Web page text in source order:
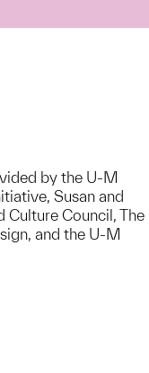
by the U-M
Susan and
Culture Council, The
and the U-M